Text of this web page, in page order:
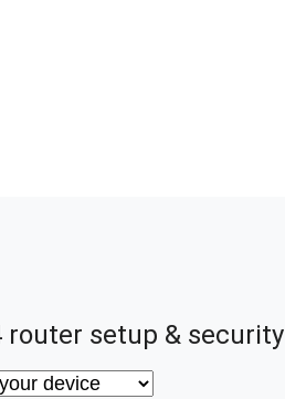
router setup & security